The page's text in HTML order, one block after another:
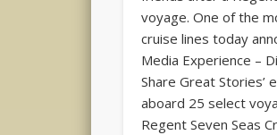
voyage. One of the
cruise lines today
Media Experience –
Share Great Stories’
aboard 25 select
Regent Seven Seas